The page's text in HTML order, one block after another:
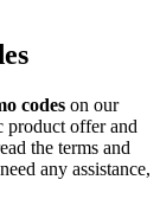
codes on our
product offer and
the terms and
any assistance,